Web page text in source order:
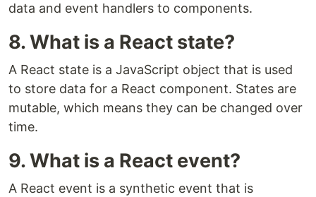
data and event handlers to components.
8. What is a React state?
A React state is a JavaScript object that is used
to store data for a React component. States are
mutable, which means they can be changed over
time.
9. What is a React event?
A React event is a synthetic event that is